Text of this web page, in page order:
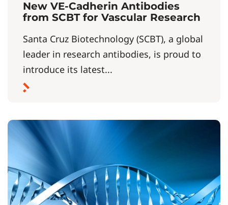
New VE-Cadherin Antibodies
from SCBT for Vascular Research
Santa Cruz Biotechnology (SCBT), a global
leader in research antibodies, is proud to
introduce its latest...